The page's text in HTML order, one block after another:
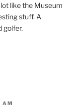
like the Museum
stuff. A
golfer.
AM